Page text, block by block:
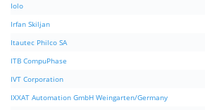
Iolo
Irfan Skiljan
Itautec Philco SA
ITB CompuPhase
IVT Corporation
IXXAT Automation GmbH Weingarten/Germany